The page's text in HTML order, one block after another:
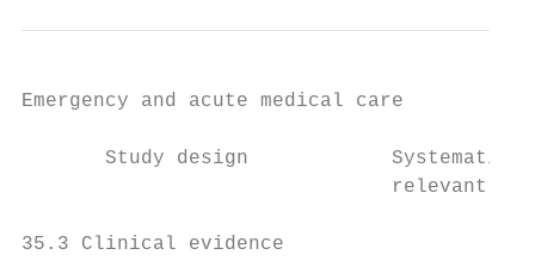
Emergency and acute medical care
Study design            Systematic
relevant
35.3 Clinical evidence